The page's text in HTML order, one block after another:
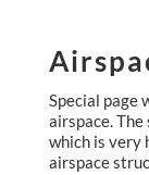
Special page
airspace.
which is very
airspace